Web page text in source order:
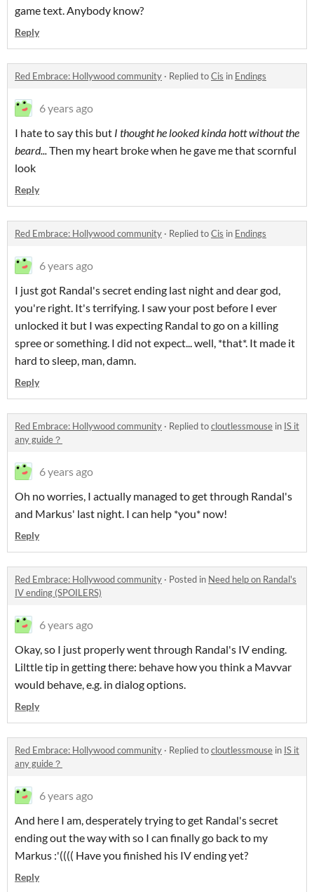
game text. Anybody know?
Reply
Red Embrace: Hollywood community · Replied toCis in Endings
6 years ago
I hate to say this but I thought he looked kinda hott without the
beard...Then my heart broke when he gave me that scornful
look
Reply
Red Embrace: Hollywood community · Replied toCis in Endings
6 years ago
I just got Randal's secret ending last night and dear god,
you're right. It's terrifying. I saw your post before I ever
unlocked it but I was expecting Randal to go on a killing
spree or something. I did not expect... well, *that*. It made it
hard to sleep, man, damn.
Reply
Red Embrace: Hollywood community · Replied tocloutlessmouse in IS it
any guide？
6 years ago
Oh no worries, I actually managed to get through Randal's
and Markus' last night. I can help *you* now!
Reply
Red Embrace: Hollywood community · Posted in Need help on Randal's
IV ending (SPOILERS)
6 years ago
Okay, so I just properly went through Randal's IV ending.
Lilttle tip in getting there: behave how you think a Mavvar
would behave, e.g. in dialog options.
Reply
Red Embrace: Hollywood community · Replied tocloutlessmouse in IS it
any guide？
6 years ago
And here I am, desperately trying to get Randal's secret
ending out the way with so I can finally go back to my
Markus :'(((( Have you finished his IV ending yet?
Reply